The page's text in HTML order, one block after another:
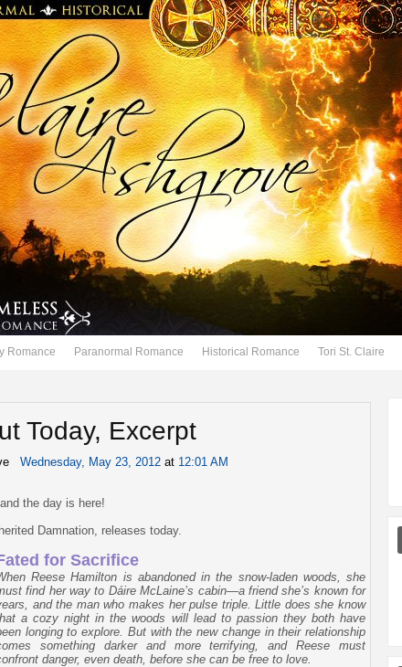
Romance Paranormal Romance Historical Romance Tori St. Claire
Today, Excerpt
Wednesday, May 23, 2012 at 12:01 AM
the day is here!
Damnation, releases today.
for Sacrifice
Reese Hamilton is abandoned in the snow-laden woods, she
find her way to Dáire McLaine’s cabin—a friend she’s known for
and the man who makes her pulse triple. Little does she know
a cozy night in the woods will lead to passion they both have
longing to explore. But with the new change in their relationship
something darker and more terrifying, and Reese must
danger, even death, before she can be free to love.